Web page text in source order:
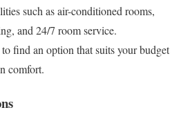
such as air-conditioned rooms,
and 24/7 room service.
find an option that suits your budget
comfort.